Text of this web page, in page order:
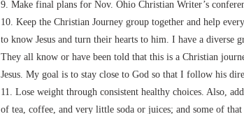
9. Make final plans for Nov. Ohio Christian Writer’s
10. Keep the Christian Journey group together and help
to know Jesus and turn their hearts to him. I have a diverse
They all know or have been told that this is a Christian
Jesus. My goal is to stay close to God so that I follow his
11. Lose weight through consistent healthy choices. Also,
of tea, coffee, and very little soda or juices; and some of